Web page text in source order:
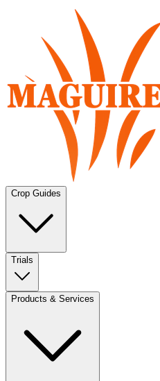
Crop Guides
Trials
Products & Services